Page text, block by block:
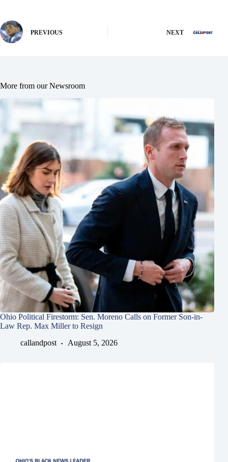
PREVIOUS NEXT
More from our Newsroom
Ohio Political Firestorm: Sen. Moreno Calls on Former Son-in-
Law Rep. Max Miller to Resign
callandpost
August 5, 2026